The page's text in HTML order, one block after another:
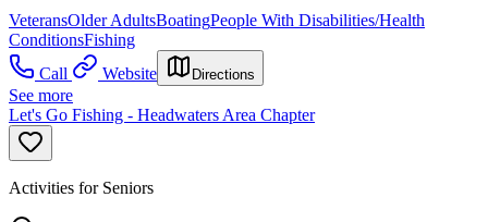
VeteransOlder AdultsBoatingPeople With Disabilities/Health
ConditionsFishing
Call
Website Directions
See more
Let's Go Fishing - Headwaters Area Chapter
Activities for Seniors